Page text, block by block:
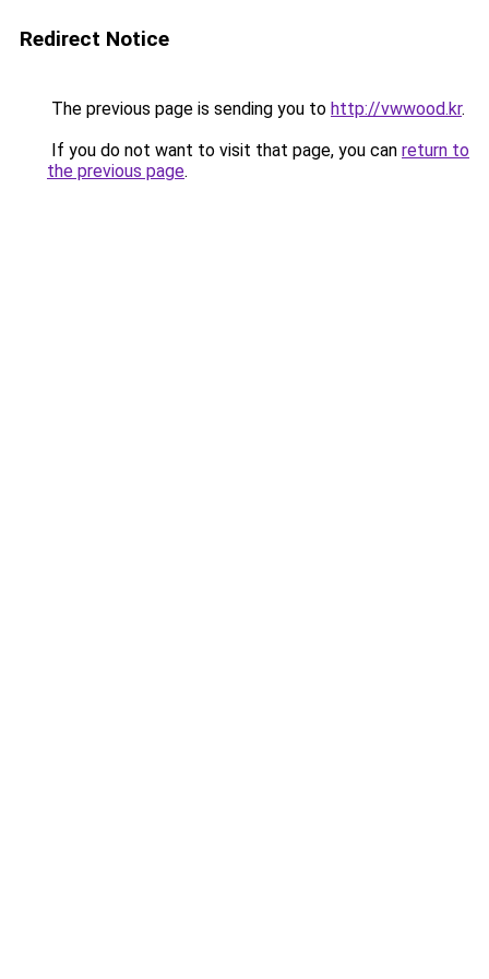
Redirect Notice
The previous page is sending you to http://vwwood.kr.
If you do not want to visit that page, you can return to
the previous page.